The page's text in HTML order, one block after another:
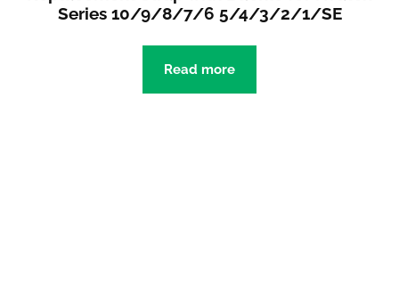
Series 10/9/8/7/6 5/4/3/2/1/SE
Read more